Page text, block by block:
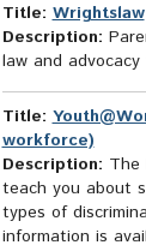
Title: Wrightslaw
Description:
law and
Title:
workforce)
Description: The
teach you about
types of
information is